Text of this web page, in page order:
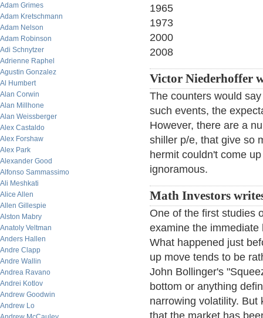
Adam Grimes
Adam Kretschmann
Adam Nelson
Adam Robinson
Adi Schnytzer
Adrienne Raphel
Agustin Gonzalez
Al Humbert
Alan Corwin
Alan Millhone
Alan Weissberger
Alex Castaldo
Alex Forshaw
Alex Park
Alexander Good
Alfonso Sammassimo
Ali Meshkati
Alice Allen
Allen Gillespie
Alston Mabry
Anatoly Veltman
Anders Hallen
Andre Clapp
Andre Wallin
Andrea Ravano
Andrei Kotlov
Andrew Goodwin
Andrew Lo
1965
1973
2000
2008
Victor Niederhoffer
The counters would
such events, the
However, there are a
shiller p/e, that give so
hermit couldn't come
ignoramous.
Math Investors
One of the first studies
examine the
What happened just
up move tends to be
John Bollinger's
bottom or anything
narrowing volatility. But
that the market has